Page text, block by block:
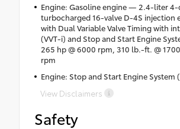
Engine: Gasoline engine — 2.4-liter
turbocharged 16-valve D-4S injection
with Dual Variable Valve Timing with
(VVT-i) and Stop and Start Engine
265 hp @ 6000 rpm, 310 lb.-ft. @
rpm
Engine: Stop and Start Engine System
View Disclaimers
Safety